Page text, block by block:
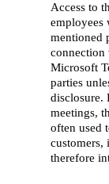
Access to
employees
mentioned
connection
Microsoft
parties
disclosure.
meetings,
often used
customers,
therefore